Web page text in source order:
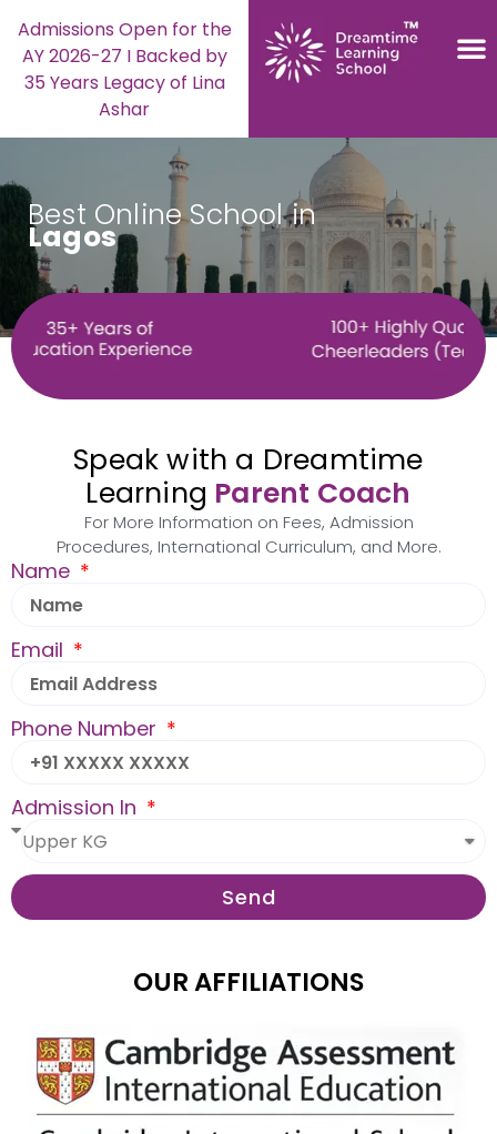
Admissions Open for the
AY 2026-27 I Backed by
35 Years Legacy of Lina
Ashar
Best Online School in
Lagos
Speak with a Dreamtime
Learning Parent Coach
For More Information on Fees, Admission
Procedures, International Curriculum, and More.
Name
Email
Phone Number
Admission In
Send
OUR AFFILIATIONS